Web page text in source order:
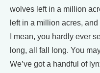
wolves left in a million
left in a million acres,
I mean, you hardly ever
long, all fall long. You
We’ve got a handful of